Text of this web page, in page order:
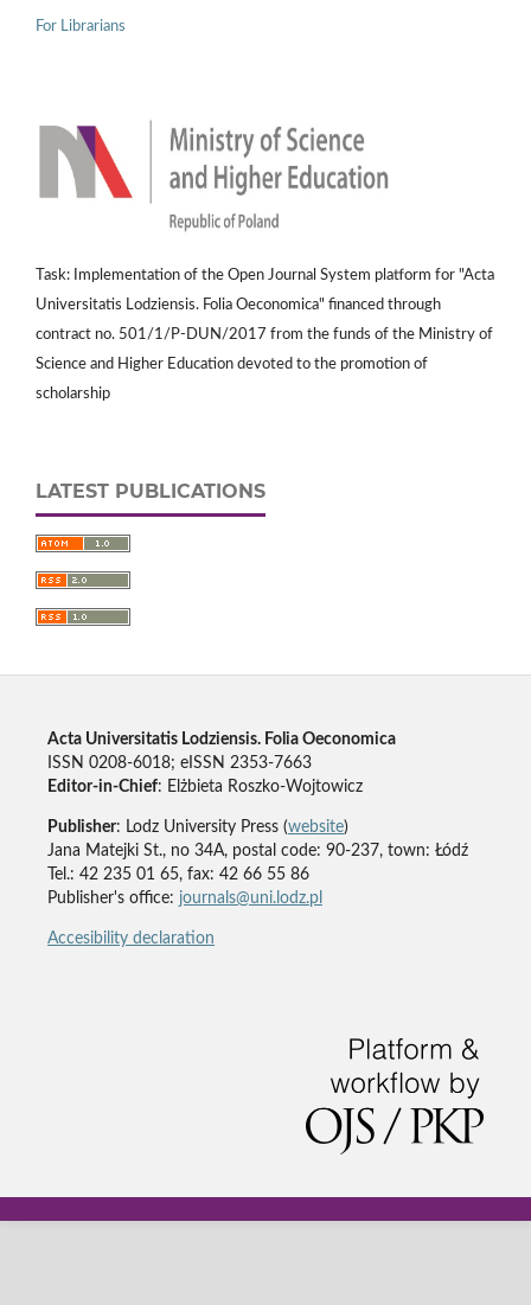
For Librarians
Task: Implementation of the Open Journal System platform for "Acta
Universitatis Lodziensis. Folia Oeconomica" financed through
contract no. 501/1/P-DUN/2017 from the funds of the Ministry of
Science and Higher Education devoted to the promotion of
scholarship
LATEST PUBLICATIONS
Acta Universitatis Lodziensis. Folia Oeconomica
ISSN 0208-6018; eISSN 2353-7663
Editor-in-Chief: Elżbieta Roszko-Wojtowicz
Publisher: Lodz University Press (website)
Jana Matejki St., no 34A, postal code: 90-237, town: Łódź
Tel.: 42 235 01 65, fax: 42 66 55 86
Publisher's office: journals@uni.lodz.pl
Accesibility declaration